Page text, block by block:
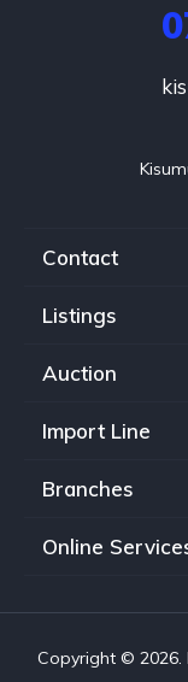
Contact
Listings
Auction
Import Line
Branches
Online
Copyright © 2026.